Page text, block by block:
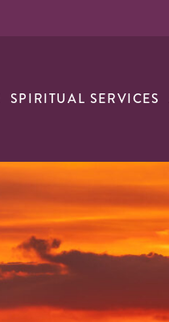
SPIRITUAL SERVICES